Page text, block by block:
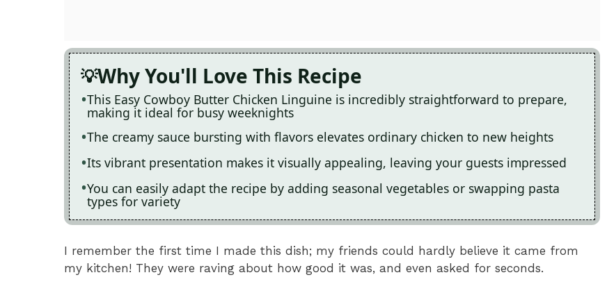
Why You'll Love This Recipe
This Easy Cowboy Butter Chicken Linguine is incredibly straightforward to prepare,
making it ideal for busy weeknights
The creamy sauce bursting with flavors elevates ordinary chicken to new heights
Its vibrant presentation makes it visually appealing, leaving your guests impressed
You can easily adapt the recipe by adding seasonal vegetables or swapping pasta
types for variety
I remember the first time I made this dish; my friends could hardly believe it came from
my kitchen! They were raving about how good it was, and even asked for seconds.